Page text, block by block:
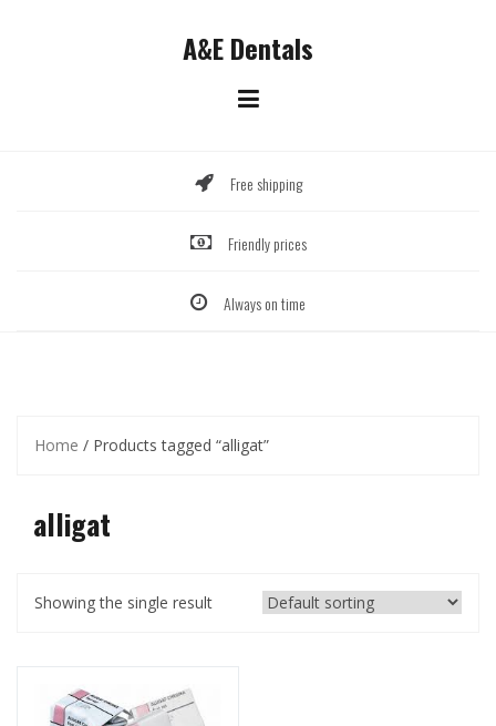
A&E Dentals
Free shipping
Friendly prices
Always on time
Home / Products tagged “alligat”
alligat
Showing the single result